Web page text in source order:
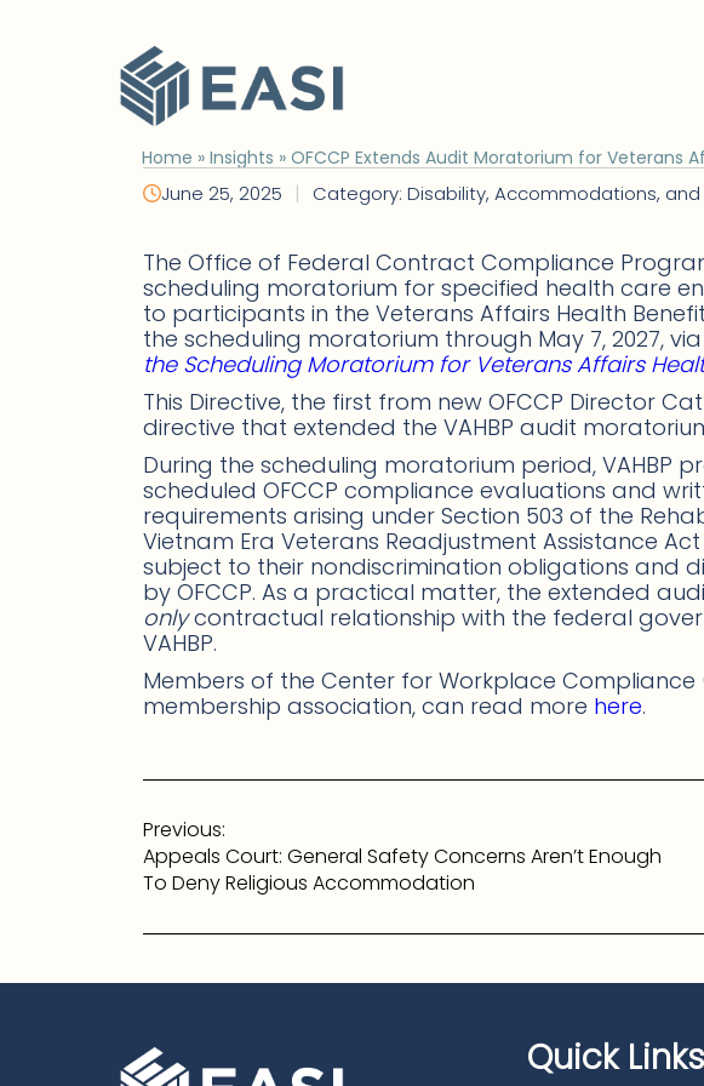
Home » Insights » OFCCP Extends Audit Moratorium for Veterans
June 25, 2025 | Category: Disability, Accommodations, and
The Office of Federal Contract Compliance
scheduling moratorium for specified health care
to participants in the Veterans Affairs Health
the scheduling moratorium through May 7, 2027, via
the Scheduling Moratorium for Veterans Affairs
This Directive, the first from new OFCCP Director
directive that extended the VAHBP audit
During the scheduling moratorium period, VAHBP
scheduled OFCCP compliance evaluations and
requirements arising under Section 503 of the
Vietnam Era Veterans Readjustment Assistance Act
subject to their nondiscrimination obligations and
by OFCCP. As a practical matter, the extended
onlycontractual relationship with the federal
VAHBP.
Members of the Center for Workplace
membership association, can read more here.
Post
navigation
Previous:
Appeals Court: General Safety Concerns Aren’t Enough
To Deny Religious Accommodation
Quick Links